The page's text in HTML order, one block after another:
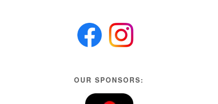
OUR SPONSORS: